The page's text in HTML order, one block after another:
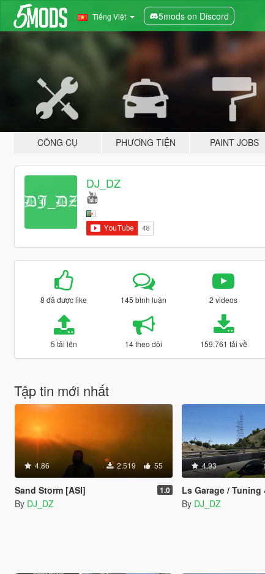
Tiếng Việt 5mods on Discord
CÔNG CỤ PHƯƠNG TIỆN PAINT JOBS
DJ_DZ
8 đã được like 145 bình luận 2 videos
5 tải lên 14 theo dõi 159.761 tải về
Tập tin mới nhất
4.86 2.519 55
Sand Storm [ASI] 1.0
By DJ_DZ
4.93
Ls Garage / Tuning & Modification
By DJ_DZ